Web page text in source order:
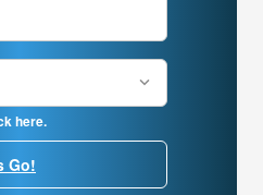
here.
Go!